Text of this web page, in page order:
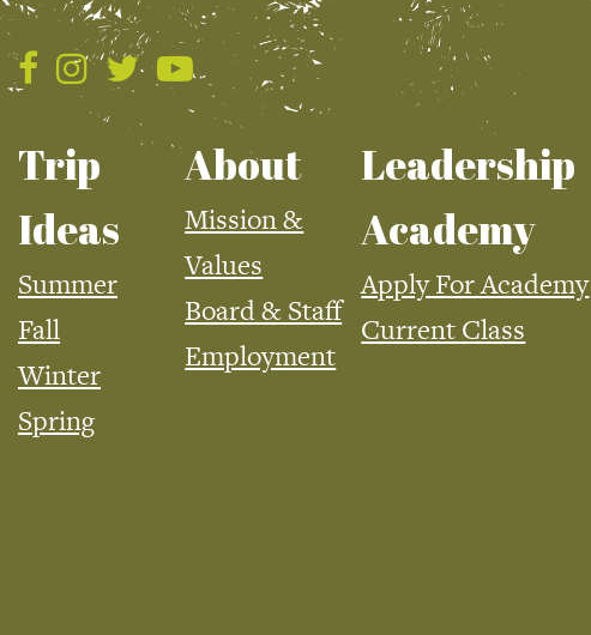
Trip
Ideas
Summer
Fall
Winter
Spring
About
Mission &
Values
Board & Staff
Employment
Leadership
Academy
Apply For Academy
Current Class